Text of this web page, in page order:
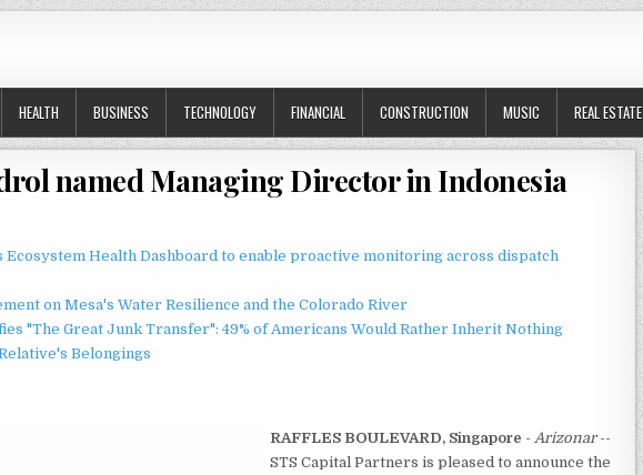
HEALTH BUSINESS TECHNOLOGY FINANCIAL CONSTRUCTION MUSIC REAL ESTATE
named Managing Director in Indonesia
Ecosystem Health Dashboard to enable proactive monitoring across dispatch
on Mesa's Water Resilience and the Colorado River
"The Great Junk Transfer": 49% of Americans Would Rather Inherit Nothing
Belongings
RAFFLES BOULEVARD, Singapore - Arizonar--
STS Capital Partners is pleased to announce the